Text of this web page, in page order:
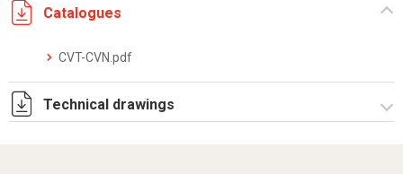
Catalogues
CVT-CVN.pdf
Technical drawings